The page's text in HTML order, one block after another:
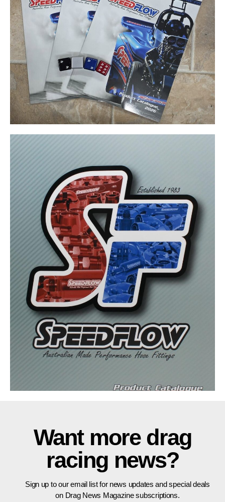
Want more drag
racing news?
Sign up to our email list for news updates and special deals
on Drag News Magazine subscriptions.